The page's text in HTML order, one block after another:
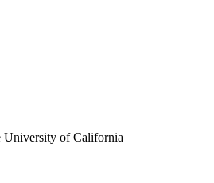
University of California